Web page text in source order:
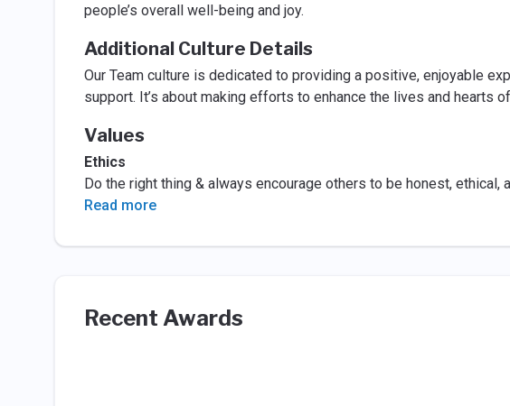
people’s overall well-being and joy.
Additional Culture Details
Our Team culture is dedicated to providing a positive, enjoyable
support. It’s about making efforts to enhance the lives and hearts
Values
Ethics
Do the right thing & always encourage others to be honest, ethical,
Read more
Recent Awards